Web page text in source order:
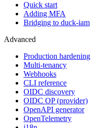
Quick start
Adding MFA
Bridging to duck-iam
Advanced
Production hardening
Multi-tenancy
Webhooks
CLI reference
OIDC discovery
OIDC OP (provider)
OpenAPI generator
OpenTelemetry